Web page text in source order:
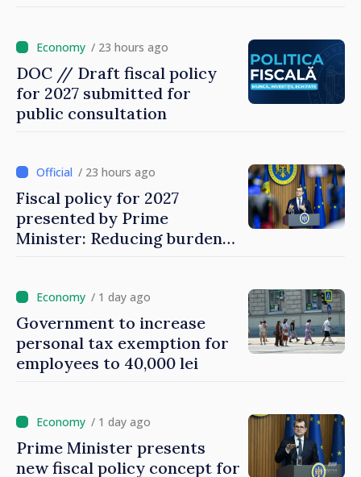
/ 23 hours ago
DOC // Draft fiscal policy
for 2027 submitted for
public consultation
/ 23 hours ago
Fiscal policy for 2027
presented by Prime
Minister: Reducing burden
/ 1 day ago
Government to increase
personal tax exemption for
employees to 40,000 lei
/ 1 day ago
Prime Minister presents
new fiscal policy concept for